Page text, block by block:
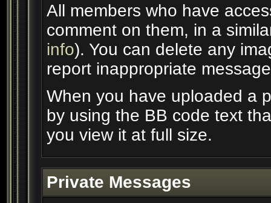
All members who have
comment on them, in a
info). You can delete any
report inappropriate
When you have uploaded a
by using the BB code text
you view it at full size.
Private Messages